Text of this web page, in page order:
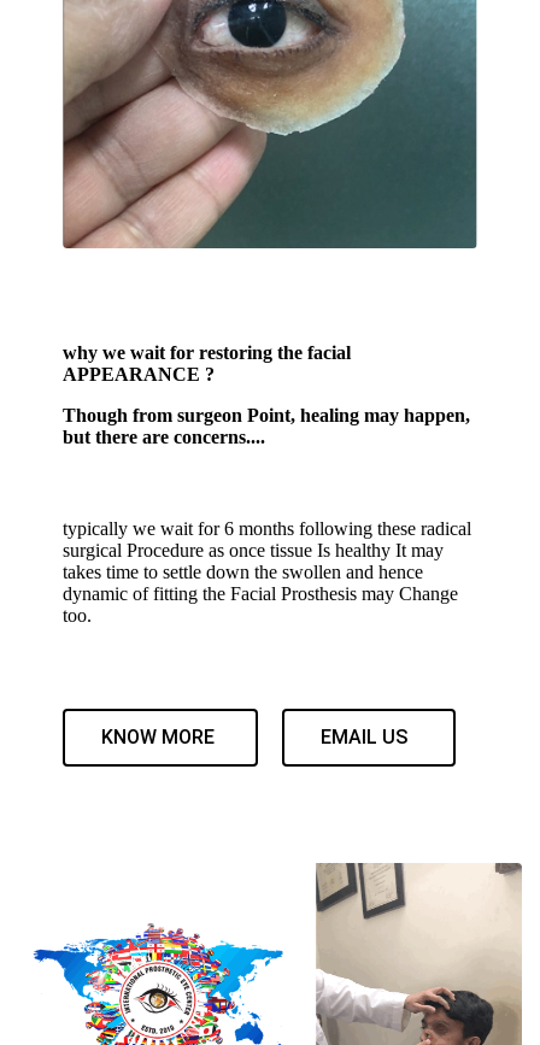
why we wait for restoring the facial
APPEARANCE ?
Though from surgeon Point, healing may happen,
but there are concerns....
typically we wait for 6 months following these radical
surgical Procedure as once tissue Is healthy It may
takes time to settle down the swollen and hence
dynamic of fitting the Facial Prosthesis may Change
too.
KNOW MORE EMAIL US